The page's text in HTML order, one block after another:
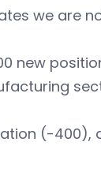
we are
new
(-400),